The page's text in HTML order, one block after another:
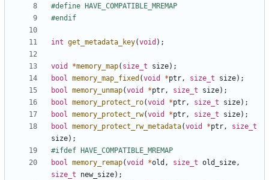
int get_metadata_key(void );
void *memory_map( size_t size);
bool memory_map_fixed (void *ptr, size_t size);
bool memory_unmap(void *ptr, size_t size);
bool memory_protect_ro(void *ptr, size_t size);
bool memory_protect_rw(void *ptr, size_t size);
bool memory_protect_rw_metadata(void *ptr,
size_t
size);
bool memory_remap(void *old , size_t old_size,
size_t
new_size);